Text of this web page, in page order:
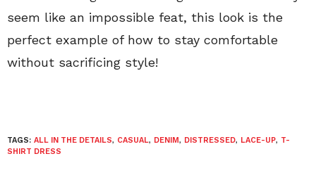
seem like an impossible feat, this look is the
perfect example of how to stay comfortable
without sacrificing style!
TAGS: ALL IN THE DETAILS, CASUAL, DENIM, DISTRESSED, LACE-UP, T-
SHIRT DRESS